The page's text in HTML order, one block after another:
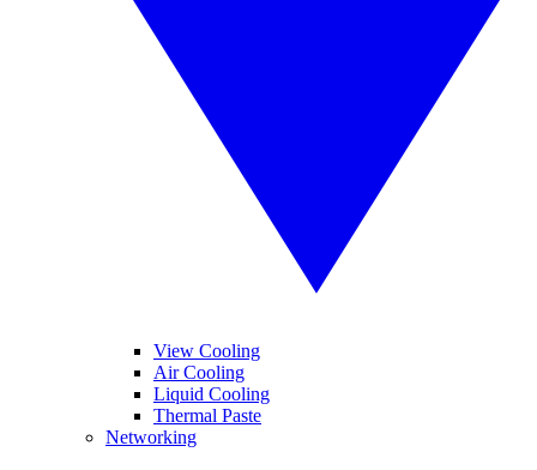
View Cooling
Air Cooling
Liquid Cooling
Thermal Paste
Networking